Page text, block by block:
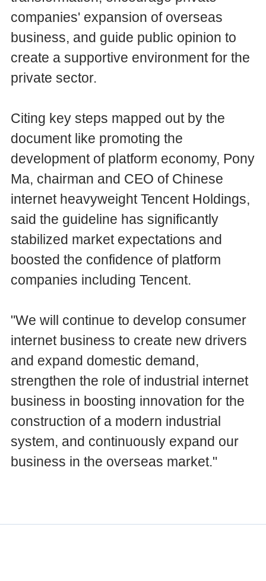
companies' expansion of overseas
business, and guide public opinion to
create a supportive environment for the
private sector.
Citing key steps mapped out by the
document like promoting the
development of platform economy, Pony
Ma, chairman and CEO of Chinese
internet heavyweight Tencent Holdings,
said the guideline has significantly
stabilized market expectations and
boosted the confidence of platform
companies including Tencent.
"We will continue to develop consumer
internet business to create new drivers
and expand domestic demand,
strengthen the role of industrial internet
business in boosting innovation for the
construction of a modern industrial
system, and continuously expand our
business in the overseas market."